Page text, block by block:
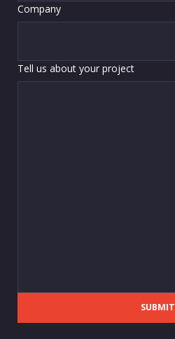
Company
Tell us about your project
SUBMIT